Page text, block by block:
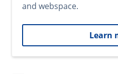
and webspace.
Learn